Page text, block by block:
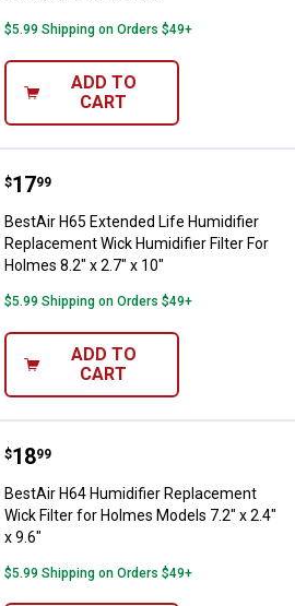
$5.99 Shipping on Orders $49+
ADD TO
CART
BestAir H65 Extended Life
Price:
$17
. 99
BestAir H65 Extended Life Humidifier
Replacement Wick Humidifier Filter For
Holmes 8.2" x 2.7" x 10"
$5.99 Shipping on Orders $49+
ADD TO
CART
BestAir H64 Humidifier
Price:
$18
. 99
BestAir H64 Humidifier Replacement
Wick Filter for Holmes Models 7.2" x 2.4"
x 9.6"
$5.99 Shipping on Orders $49+